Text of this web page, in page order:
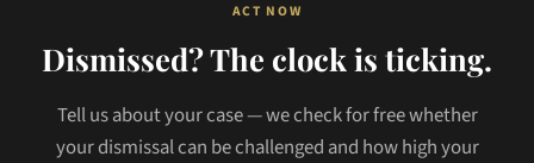
ACT NOW
Dismissed? The clock is ticking.
Tell us about your case — we check for free whether
your dismissal can be challenged and how high your